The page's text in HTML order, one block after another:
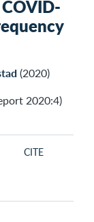
(2020)
2020:4)
CITE